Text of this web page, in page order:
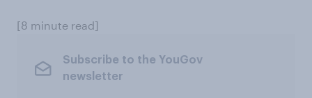
[8 minute read]
Subscribe to the YouGov
newsletter